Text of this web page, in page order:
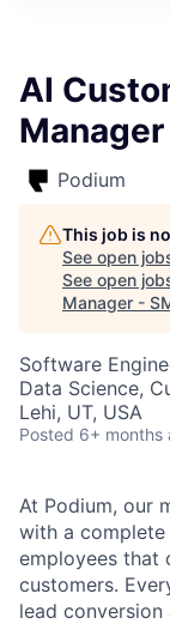
AI
Podium
This job is
See open
See open
Manager -
Software
Data Science,
Lehi, UT, USA
Posted 6+ months
At Podium, our
with a
employees that
customers.
lead